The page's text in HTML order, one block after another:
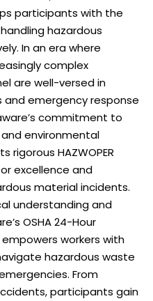
participants with the
hazardous
In an era where
complex
are well-versed in
emergency response
commitment to
environmental
rigorous HAZWOPER
excellence and
material incidents.
understanding and
OSHA 24-Hour
empowers workers with
hazardous waste
From
participants gain